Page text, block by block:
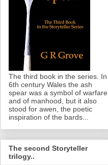
The third book in the series. In
6th century Wales the ash
spear was a symbol of warfare
and of manhood, but it also
stood for awen, the poetic
inspiration of the bards...
The second Storyteller
trilogy..